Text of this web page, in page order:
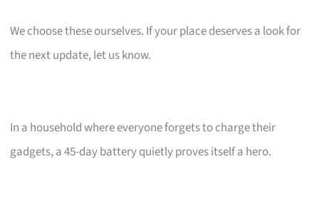
We choose these ourselves. If your place deserves a look for
the next update, let us know.
In a household where everyone forgets to charge their
gadgets, a 45-day battery quietly proves itself a hero.